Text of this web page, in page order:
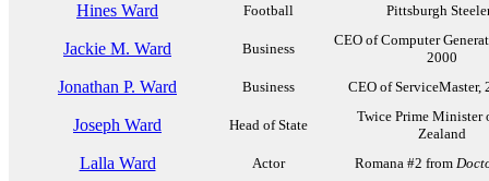
Hines Ward Football Pittsburgh
Jackie M. Ward Business
CEO of Computer
2000
Jonathan P. Ward Business CEO of ServiceMaster,
Joseph Ward Head of State
Twice Prime Minister
Zealand
Lalla Ward Actor Romana #2 from